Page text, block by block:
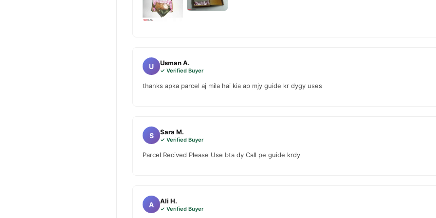
Buy Artificial Hymen Kit Online In Pakistan
Artificial Hymen Kit
We offer genuineArtificial Hymen Kit
U Usman A.
✓ Verified Buyer
thanks apka parcel aj mila hai kia ap mjy guide kr dygy uses
S Sara M.
✓ Verified Buyer
Parcel Recived Please Use bta dy Call pe guide krdy
A Ali H.
✓ Verified Buyer